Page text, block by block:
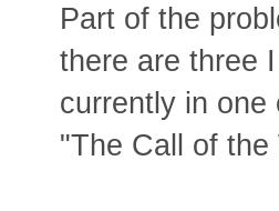
Part of the
there are three
currently in
"The Call of the